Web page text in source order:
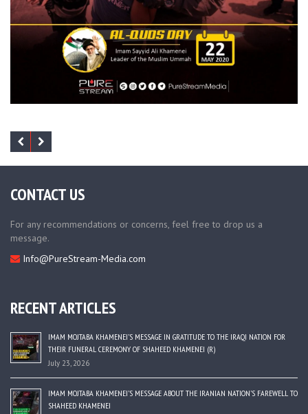
CONTACT US
For any recommendations or concerns, feel free to drop us a
message.
Info@PureStream-Media.com
RECENT ARTICLES
IMAM MOJTABA KHAMENEI’S MESSAGE IN GRATITUDE TO THE IRAQI NATION FOR
THEIR FUNERAL CEREMONY OF SHAHEED KHAMENEI (R)
July 23, 2026
IMAM MOJTABA KHAMENEI’S MESSAGE ABOUT THE IRANIAN NATION’S FAREWELL TO
SHAHEED KHAMENEI